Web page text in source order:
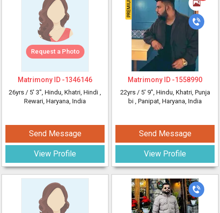
Request a Photo
Matrimony ID -1346146
26yrs / 5' 3", Hindu, Khatri, Hindi ,
Rewari, Haryana, India
Send Message
View Profile
Matrimony ID -1558990
22yrs / 5' 9", Hindu, Khatri, Punja
bi , Panipat, Haryana, India
Send Message
View Profile